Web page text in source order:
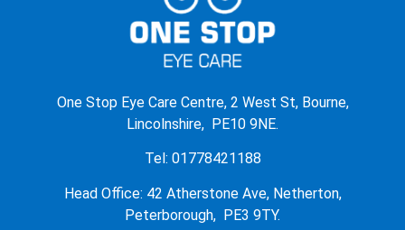
One Stop Eye Care Centre, 2 West St, Bourne,
Lincolnshire, PE10 9NE.
Tel: 01778421188
Head Office: 42 Atherstone Ave, Netherton,
Peterborough, PE3 9TY.